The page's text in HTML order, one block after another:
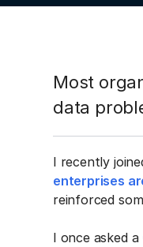
Most
data
I recently
enterprises
reinforced
I once asked a